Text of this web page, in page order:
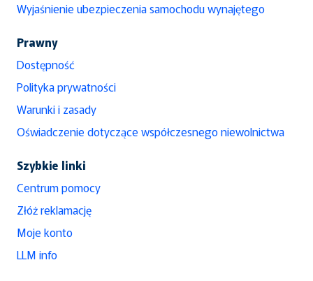
Wyjaśnienie ubezpieczenia samochodu wynajętego
Prawny
Dostępność
Polityka prywatności
Warunki i zasady
Oświadczenie dotyczące współczesnego niewolnictwa
Szybkie linki
Centrum pomocy
Złóż reklamację
Moje konto
LLM info